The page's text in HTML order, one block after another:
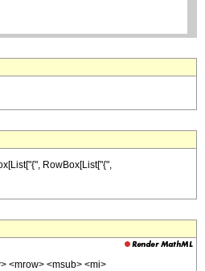
RowBox[List["{",
<mrow> <msub> <mi>